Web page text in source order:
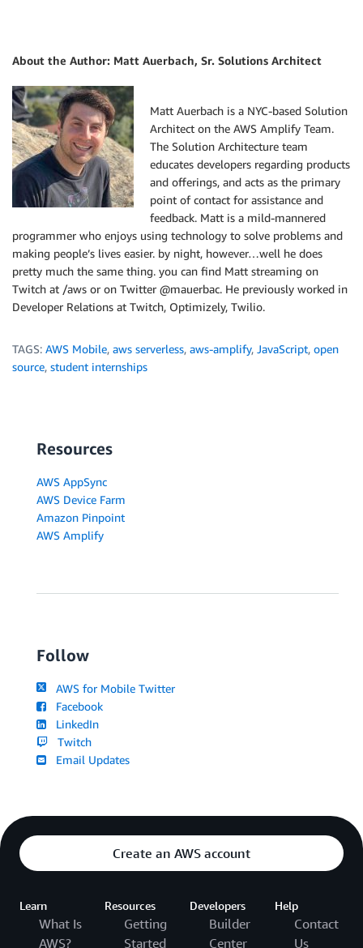
About the Author: Matt Auerbach, Sr. Solutions Architect
Matt Auerbach is a NYC-based Solution
Architect on the AWS Amplify Team.
The Solution Architecture team
educates developers regarding products
and offerings, and acts as the primary
point of contact for assistance and
feedback. Matt is a mild-mannered
programmer who enjoys using technology to solve problems and
making people’s lives easier. by night, however…well he does
pretty much the same thing. you can find Matt streaming on
Twitch at /aws or on Twitter @mauerbac. He previously worked in
Developer Relations at Twitch, Optimizely, Twilio.
TAGS: AWS Mobile, aws serverless, aws-amplify, JavaScript, open
source, student internships
Resources
AWS AppSync
AWS Device Farm
Amazon Pinpoint
AWS Amplify
Follow
AWS for Mobile Twitter
Facebook
LinkedIn
Twitch
Email Updates
Create an AWS account
Learn
What Is
AWS?
Resources
Getting
Started
Developers
Builder
Center
Help
Contact
Us